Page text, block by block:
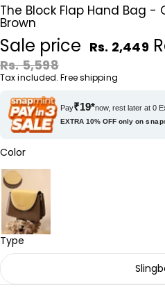
The Block Flap Hand Bag
Brown
Sale price Rs. 2,449
Rs. 5,598
Tax included. Free shipping
Pay₹19*now, rest later at 0
EXTRA 10% OFF only onsnap
Color
Type